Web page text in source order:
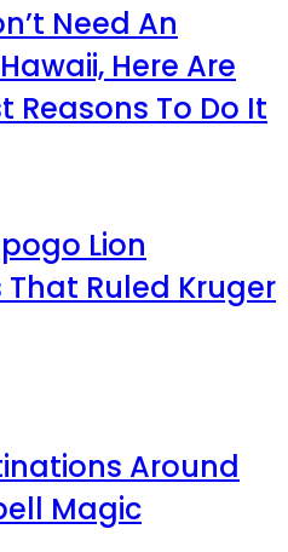
Need An
Here Are
Reasons To Do It
Lion
Ruled Kruger
Around
Magic